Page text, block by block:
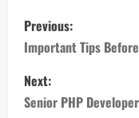
P
o
s
Previous:
Important Tips
Next:
Senior PHP